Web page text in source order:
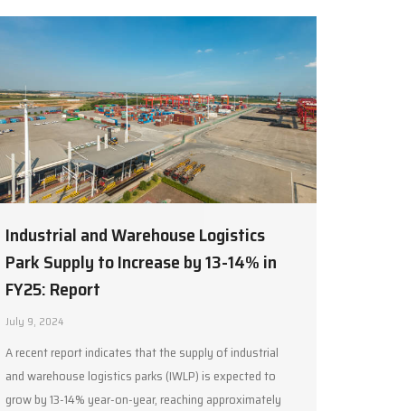
Industrial and Warehouse Logistics
Park Supply to Increase by 13-14% in
FY25: Report
July 9, 2024
A recent report indicates that the supply of industrial
and warehouse logistics parks (IWLP) is expected to
grow by 13-14% year-on-year, reaching approximately